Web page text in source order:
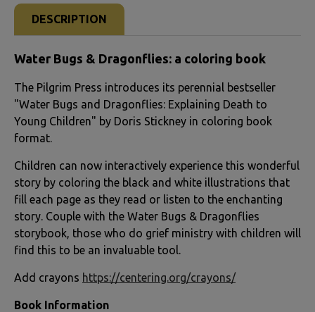
BOUGHT
TOGETHER:
ALL
ADD
SELECTED
DESCRIPTION
Water Bugs & Dragonflies: a coloring book
The Pilgrim Press introduces its perennial bestseller
"Water Bugs and Dragonflies: Explaining Death to
Young Children" by Doris Stickney in coloring book
format.
Children can now interactively experience this wonderful
story by coloring the black and white illustrations that
fill each page as they read or listen to the enchanting
story. Couple with the Water Bugs & Dragonflies
storybook, those who do grief ministry with children will
find this to be an invaluable tool.
Add crayons https://centering.org/crayons/
Book Information